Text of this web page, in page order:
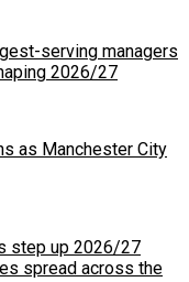
serving managers
2026/27
as Manchester City
step up 2026/27
spread across the